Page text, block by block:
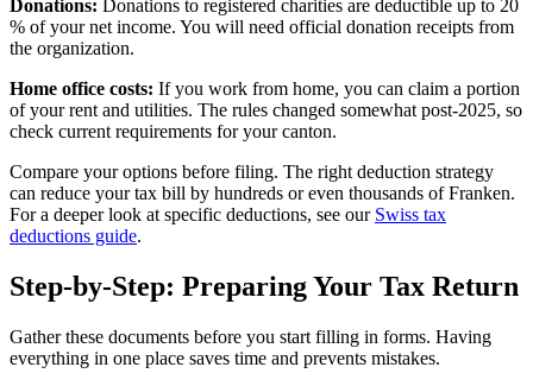
Donations: Donations to registered charities are deductible up to 20
% of your net income. You will need official donation receipts from
the organization.
Home office costs: If you work from home, you can claim a portion
of your rent and utilities. The rules changed somewhat post-2025, so
check current requirements for your canton.
Compare your options before filing. The right deduction strategy
can reduce your tax bill by hundreds or even thousands of Franken.
For a deeper look at specific deductions, see our Swiss tax
deductions guide.
Step-by-Step: Preparing Your Tax Return
Gather these documents before you start filling in forms. Having
everything in one place saves time and prevents mistakes.